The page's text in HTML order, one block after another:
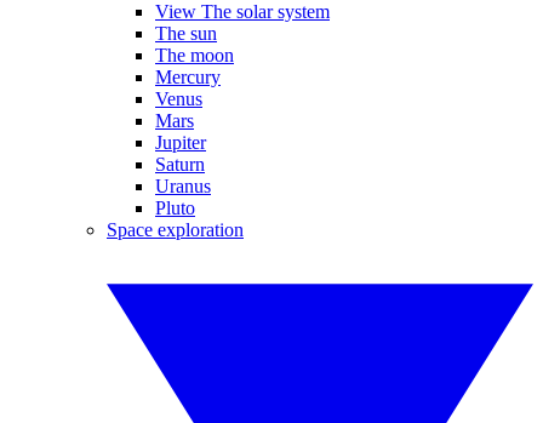
View The solar system
The sun
The moon
Mercury
Venus
Mars
Jupiter
Saturn
Uranus
Pluto
Space exploration